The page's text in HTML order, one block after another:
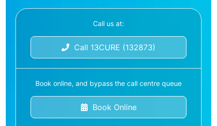
Call us at:
Call 13CURE (132873)
Book online, and bypass the call centre queue
Book Online